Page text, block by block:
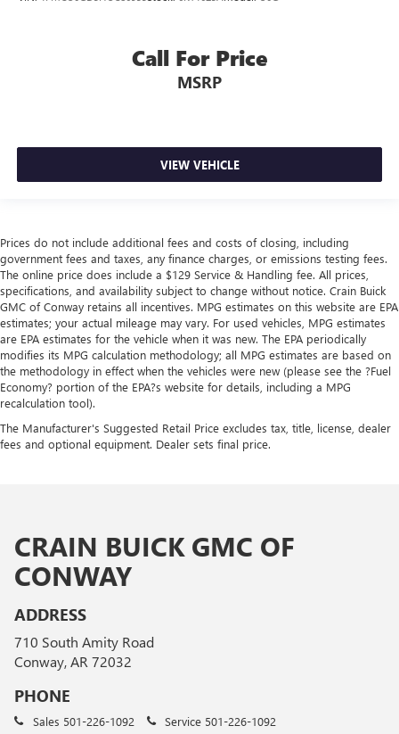
Call For Price
MSRP
VIEW VEHICLE
Prices do not include additional fees and costs of closing, including
government fees and taxes, any finance charges, or emissions testing fees.
The online price does include a $129 Service & Handling fee. All prices,
specifications, and availability subject to change without notice. Crain Buick
GMC of Conway retains all incentives. MPG estimates on this website are EPA
estimates; your actual mileage may vary. For used vehicles, MPG estimates
are EPA estimates for the vehicle when it was new. The EPA periodically
modifies its MPG calculation methodology; all MPG estimates are based on
the methodology in effect when the vehicles were new (please see the ?Fuel
Economy? portion of the EPA?s website for details, including a MPG
recalculation tool).
The Manufacturer's Suggested Retail Price excludes tax, title, license, dealer
fees and optional equipment. Dealer sets final price.
CRAIN BUICK GMC OF
CONWAY
ADDRESS
710 South Amity Road
Conway, AR 72032
PHONE
Sales 501-226-1092 Service 501-226-1092